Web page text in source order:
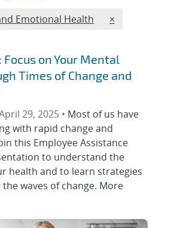
Emotional Health REMOVE TAGS
×
Focus on Your Mental
Times of Change and
29, 2025 • Most of us have
with rapid change and
this Employee Assistance
to understand the
health and to learn strategies
waves of change. More